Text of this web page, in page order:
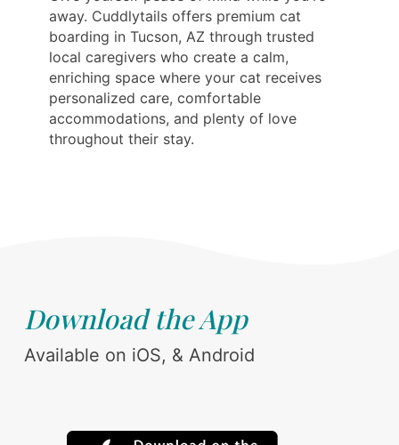
away. Cuddlytails offers premium cat
boarding in Tucson, AZ through trusted
local caregivers who create a calm,
enriching space where your cat receives
personalized care, comfortable
accommodations, and plenty of love
throughout their stay.
Download the App
Available on iOS, & Android